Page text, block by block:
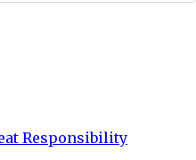
Responsibility